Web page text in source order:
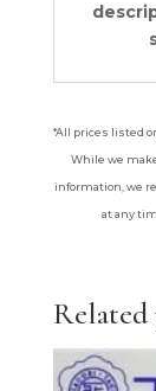
*All prices listed
While we
information, we
at any